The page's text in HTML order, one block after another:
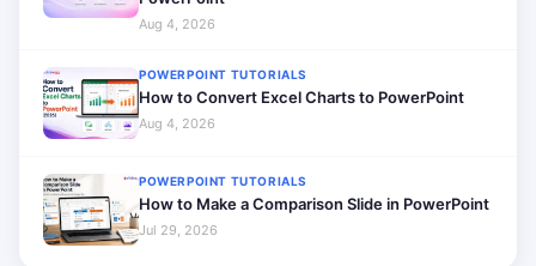
Aug 4, 2026
POWERPOINT TUTORIALS
How to Convert Excel Charts to PowerPoint
Aug 4, 2026
POWERPOINT TUTORIALS
How to Make a Comparison Slide in PowerPoint
Jul 29, 2026